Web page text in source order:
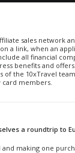
sales network
a link, when an
all financial
benefits and
of the 10xTravel
card members.
a roundtrip to
making one